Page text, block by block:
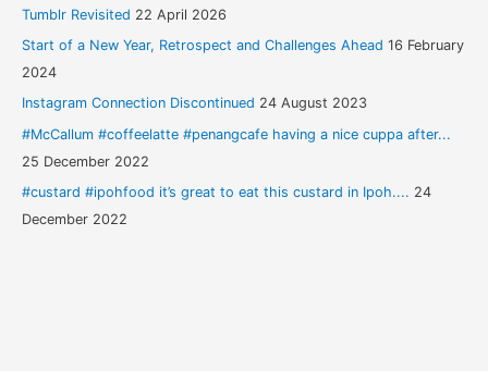
Tumblr Revisited 22 April 2026
Start of a New Year, Retrospect and Challenges Ahead 16 February
2024
Instagram Connection Discontinued 24 August 2023
#McCallum #coffeelatte #penangcafe having a nice cuppa after...
25 December 2022
#custard #ipohfood it’s great to eat this custard in Ipoh.... 24
December 2022